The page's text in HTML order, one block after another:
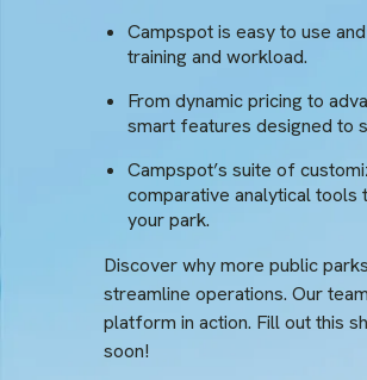
Campspot is easy to use
training and workload.
From dynamic pricing to
smart features designed to
Campspot’s suite of
comparative analytical
your park.
Discover why more public
streamline operations. Our
platform in action. Fill out this
soon!